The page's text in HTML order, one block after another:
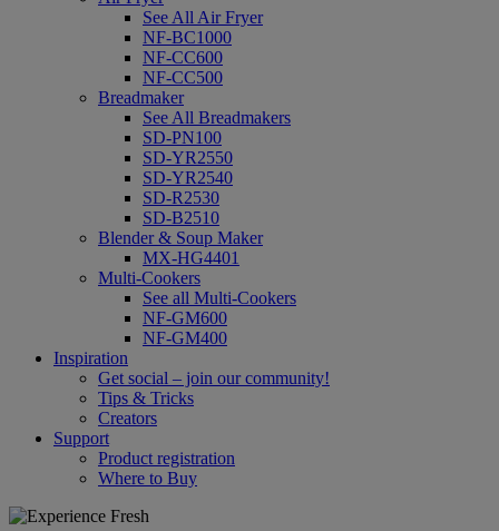
See All Air Fryer
NF-BC1000
NF-CC600
NF-CC500
Breadmaker
See All Breadmakers
SD-PN100
SD-YR2550
SD-YR2540
SD-R2530
SD-B2510
Blender & Soup Maker
MX-HG4401
Multi-Cookers
See all Multi-Cookers
NF-GM600
NF-GM400
Inspiration
Get social – join our community!
Tips & Tricks
Creators
Support
Product registration
Where to Buy